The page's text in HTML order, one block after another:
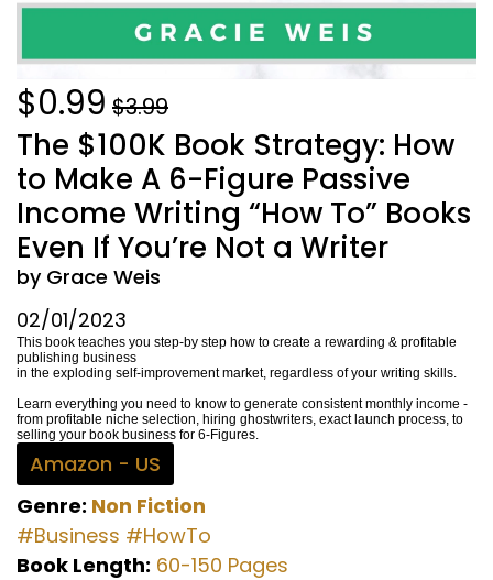
$0.99 $3.99
The $100K Book Strategy: How
to Make A 6-Figure Passive
Income Writing “How To” Books
Even If You’re Not a Writer
by Grace Weis
02/01/2023
This book teaches you step-by step how to create a rewarding & profitable
publishing business
in the exploding self-improvement market, regardless of your writing skills.
Learn everything you need to know to generate consistent monthly income -
from profitable niche selection, hiring ghostwriters, exact launch process, to
selling your book business for 6-Figures.
Amazon - US
Genre: Non Fiction
#Business #HowTo
Book Length: 60-150 Pages